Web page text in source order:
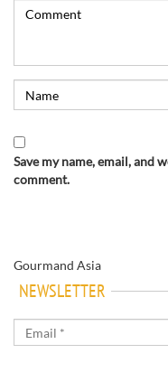
Save my name, email, and
comment.
Gourmand Asia
NEWSLETTER